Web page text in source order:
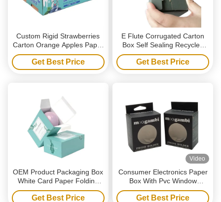
Custom Rigid Strawberries
Carton Orange Apples Paper
Cardboard Packaging
Grapes Strong B-flute
Corrugated Box For Fruit
Get Best Price
E Flute Corrugated Carton
Box Self Sealing Recycled
Corrugated Shipping Boxes
Get Best Price
OEM Product Packaging Box
White Card Paper Folding
Soap Boxes Paper Box With
Logo
Get Best Price
Video
Consumer Electronics Paper
Box With Pvc Window
Hanging Hollow Packaging
Box Rectangle CardboardGet Best Price